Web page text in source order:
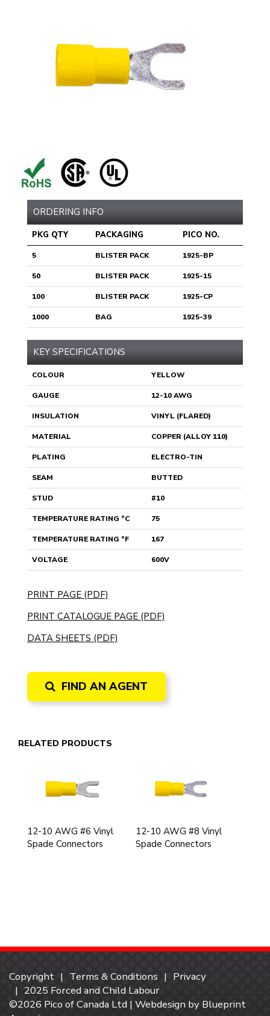
ORDERING INFO
PKG QTY PACKAGING PICO NO.
5 BLISTER PACK 1925-BP
50 BLISTER PACK 1925-15
100 BLISTER PACK 1925-CP
1000 BAG 1925-39
KEY SPECIFICATIONS
COLOUR YELLOW
GAUGE 12-10 AWG
INSULATION VINYL (FLARED)
MATERIAL COPPER (ALLOY 110)
PLATING ELECTRO-TIN
SEAM BUTTED
STUD #10
TEMPERATURE RATING °C 75
TEMPERATURE RATING °F 167
VOLTAGE 600V
PRINT PAGE (PDF)
PRINT CATALOGUE PAGE (PDF)
DATA SHEETS (PDF)
FIND AN AGENT
RELATED PRODUCTS
12-10 AWG #6 Vinyl
Spade Connectors
12-10 AWG #8 Vinyl
Spade Connectors
Copyright Terms & Conditions
Privacy
2025 Forced and Child Labour
©2026 Pico of Canada Ltd | Webdesign by Blueprint